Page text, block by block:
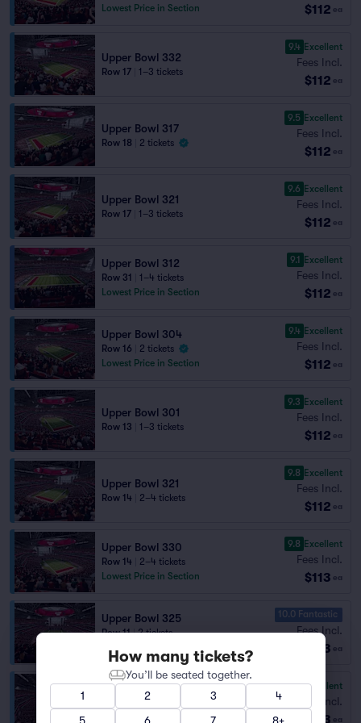
Lowest Price in Section $112 ea
Upper Bowl 332
Row 17 1–3 tickets
9.4 Excellent
Fees Incl.
$112 ea
Upper Bowl 317
Row 18 2 tickets
9.5 Excellent
Fees Incl.
$112 ea
Upper Bowl 321
Row 17 1–3 tickets
9.6 Excellent
Fees Incl.
$112 ea
Upper Bowl 312
Row 31
1–4 tickets
Lowest Price in Section
9.1 Excellent
Fees Incl.
$112 ea
Upper Bowl 304
Row 16
2 tickets
Lowest Price in Section
9.4 Excellent
Fees Incl.
$112 ea
Upper Bowl 301
Row 13 1–3 tickets
9.3 Excellent
Fees Incl.
$112 ea
Upper Bowl 321
Row 14 2–4 tickets
9.8 Excellent
Fees Incl.
$112 ea
Upper Bowl 330
Row 14
2–4 tickets
Lowest Price in Section
9.8 Excellent
Fees Incl.
$113 ea
Upper Bowl 325
Row 11 | 2 tickets
10.0 Fantastic
Fees Incl.
$113 ea
Upper Bowl 328
Lowest Price in Section
9.6 Excellent
Fees Incl.
$113 ea
How many tickets?
You’ll be seated together.
1
2 3
4
5
6 7 8+